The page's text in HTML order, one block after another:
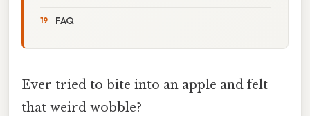
FAQ
Ever tried to bite into an apple and felt
that weird wobble?